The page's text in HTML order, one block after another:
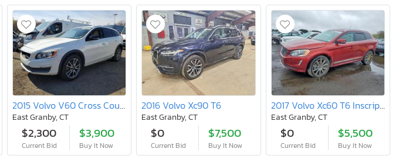
2015 Volvo V60 Cross Country Premier
East Granby, CT
$2,300
Current Bid
$3,900
Buy It Now
2016 Volvo Xc90 T6
East Granby, CT
$0
Current Bid
$7,500
Buy It Now
2017 Volvo Xc60 T6 Inscription
East Granby, CT
$0
Current Bid
$5,500
Buy It Now